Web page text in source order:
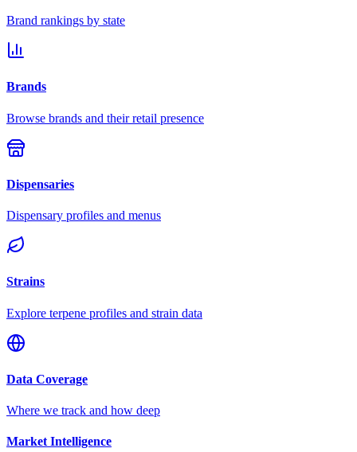
Brand rankings by state
Brands
Browse brands and their retail presence
Dispensaries
Dispensary profiles and menus
Strains
Explore terpene profiles and strain data
Data Coverage
Where we track and how deep
Market Intelligence